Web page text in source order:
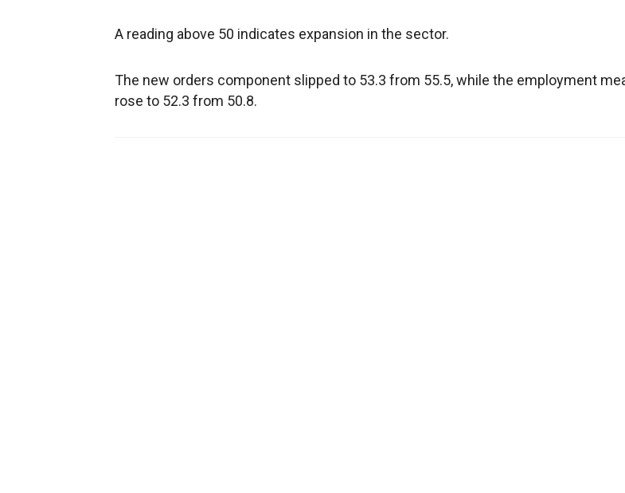
A reading above 50 indicates expansion in the sector.
The new orders component slipped to 53.3 from 55.5, while the employment
rose to 52.3 from 50.8.